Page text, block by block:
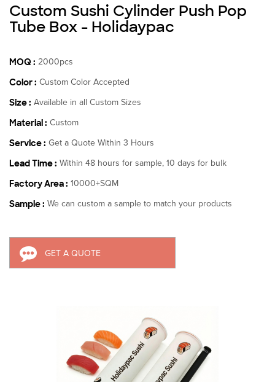
Custom Sushi Cylinder Push Pop
Tube Box - Holidaypac
MOQ : 2000pcs
Color : Custom Color Accepted
Size : Available in all Custom Sizes
Material : Custom
Service : Get a Quote Within 3 Hours
Lead Time : Within 48 hours for sample, 10 days for bulk
Factory Area : 10000+SQM
Sample : We can custom a sample to match your products
GET A QUOTE